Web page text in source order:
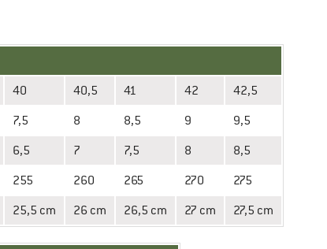
40 40,5 41 42 42,5
7,5 8 8,5 9 9,5
6,5 7 7,5 8 8,5
255 260 265 270 275
25,5 cm 26 cm 26,5 cm 27 cm 27,5 cm